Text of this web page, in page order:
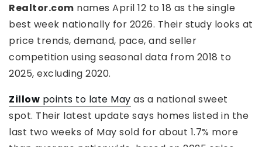
Realtor.com names April 12 to 18 as the single
best week nationally for 2026. Their study looks at
price trends, demand, pace, and seller
competition using seasonal data from 2018 to
2025, excluding 2020.
Zillow points to late May as a national sweet
spot. Their latest update says homes listed in the
last two weeks of May sold for about 1.7% more